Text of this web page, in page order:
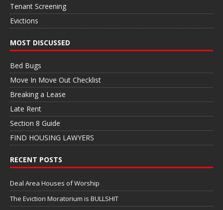
Tenant Screening
Evictions
MOST DISCUSSED
Bed Bugs
Move In Move Out Checklist
Breaking a Lease
Late Rent
Section 8 Guide
FIND HOUSING LAWYERS
RECENT POSTS
Deal Area Houses of Worship
The Eviction Moratorium is BULLSHIT